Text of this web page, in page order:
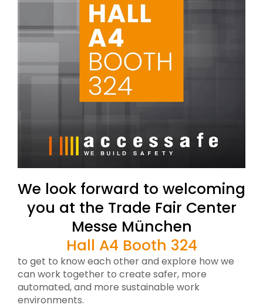
We look forward to welcoming
you at the Trade Fair Center
Messe München
Hall A4 Booth 324
to get to know each other and explore how we
can work together to create safer, more
automated, and more sustainable work
environments.